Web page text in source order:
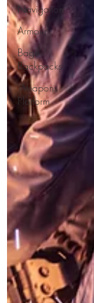
Navigation
Armour
Bags /
Backpacks
Weapons
Platform